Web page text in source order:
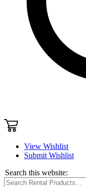
View Wishlist
Submit Wishlist
Search this website: